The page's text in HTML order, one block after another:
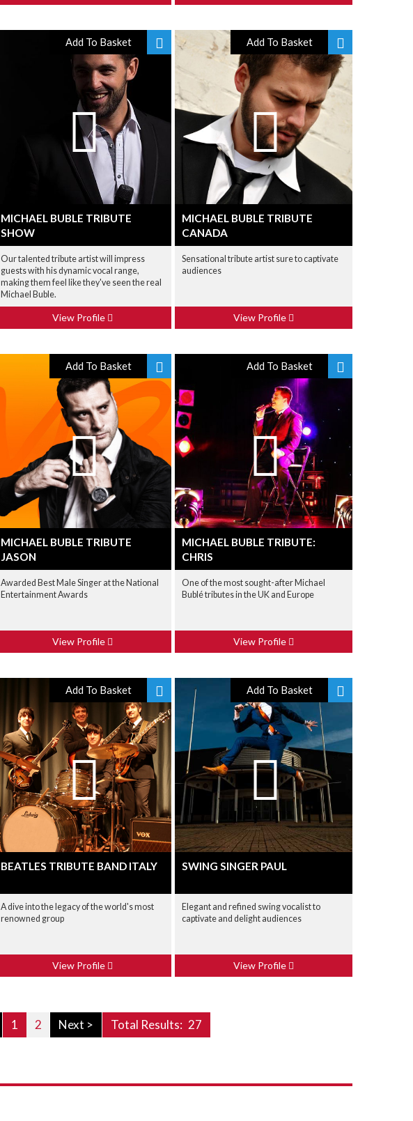
Add To Basket
MICHAEL BUBLE TRIBUTE
SHOW
Our talented tribute artist will impress
guests with his dynamic vocal range,
making them feel like they've seen the real
Michael Buble.
View Profile
Add To Basket
MICHAEL BUBLE TRIBUTE
CANADA
Sensational tribute artist sure to captivate
audiences
View Profile
Add To Basket
MICHAEL BUBLE TRIBUTE
JASON
Awarded Best Male Singer at the National
Entertainment Awards
View Profile
Add To Basket
MICHAEL BUBLE TRIBUTE:
CHRIS
One of the most sought-after Michael
Bublé tributes in the UK and Europe
View Profile
Add To Basket
BEATLES TRIBUTE BAND ITALY
A dive into the legacy of the world's most
renowned group
View Profile
Add To Basket
SWING SINGER PAUL
Elegant and refined swing vocalist to
captivate and delight audiences
View Profile
1 2 Next > Total Results: 27